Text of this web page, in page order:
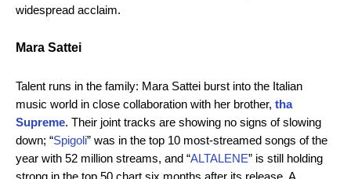
widespread acclaim.
Mara Sattei
Talent runs in the family: Mara Sattei burst into the Italian
music world in close collaboration with her brother, tha
Supreme. Their joint tracks are showing no signs of slowing
down; “Spigoli” was in the top 10 most-streamed songs of the
year with 52 million streams, and “ALTALENE” is still holding